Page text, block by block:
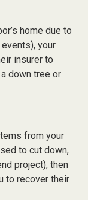
home due to
your
insurer to
down tree or
from your
to cut down,
project), then
to recover their